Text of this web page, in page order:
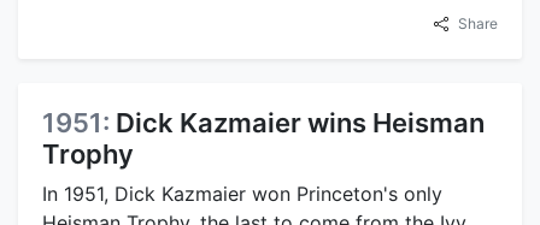
Share
1951: Dick Kazmaier wins Heisman
Trophy
In 1951, Dick Kazmaier won Princeton's only